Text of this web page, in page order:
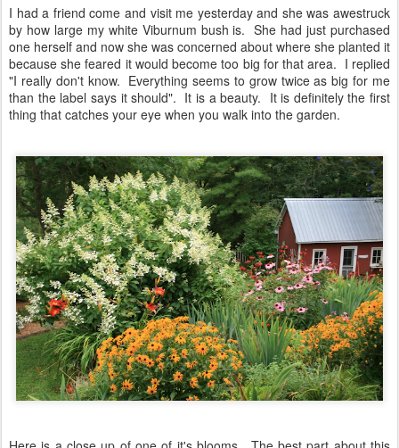
I had a friend come and visit me yesterday and she was awestruck
by how large my white Viburnum bush is. She had just purchased
one herself and now she was concerned about where she planted it
because she feared it would become too big for that area. I replied
"I really don't know. Everything seems to grow twice as big for me
than the label says it should". It is a beauty. It is definitely the first
thing that catches your eye when you walk into the garden.